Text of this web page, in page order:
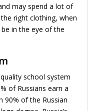
may spend a lot of
right clothing, when
in the eye of the
school system
of Russians earn a
90% of the Russian